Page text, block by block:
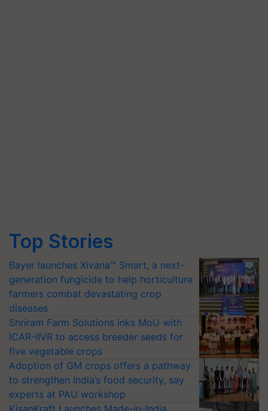
Top Stories
Bayer launches Xivana™ Smart, a next-
generation fungicide to help horticulture
farmers combat devastating crop
diseases
Shriram Farm Solutions inks MoU with
ICAR-IIVR to access breeder seeds for
five vegetable crops
Adoption of GM crops offers a pathway
to strengthen India’s food security, say
experts at PAU workshop
KisanKraft Launches Made-in-India